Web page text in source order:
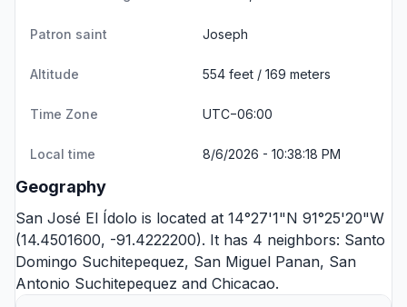
Patron saint Joseph
Altitude 554 feet / 169 meters
Time Zone UTC−06:00
Local time 8/6/2026 - 10:38:18 PM
Geography
San José El Ídolo is located at 14°27'1"N 91°25'20"W
(14.4501600, -91.4222200). It has 4 neighbors: Santo
Domingo Suchitepequez, San Miguel Panan, San
Antonio Suchitepequez and Chicacao.